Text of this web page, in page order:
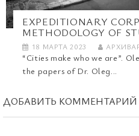
EXPEDITIONARY
METHODOLOGY OF
18 МАРТА 2023
“Cities make who we are”.
the papers of Dr. Oleg...
ДОБАВИТЬ КОММЕНТАРИЙ